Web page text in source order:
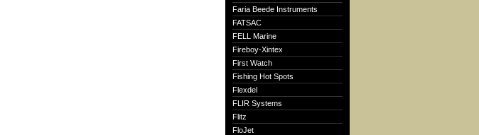
Faria Beede Instruments
FATSAC
FELL Marine
Fireboy-Xintex
First Watch
Fishing Hot Spots
Flexdel
FLIR Systems
Flitz
FloJet